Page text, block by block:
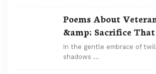
Poems About
&amp; Sacrifice
In the gentle embrace of
shadows …